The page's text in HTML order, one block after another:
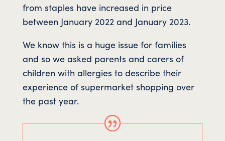
from staples have increased in price
between January 2022 and January 2023.
We know this is a huge issue for families
and so we asked parents and carers of
children with allergies to describe their
experience of supermarket shopping over
the past year.